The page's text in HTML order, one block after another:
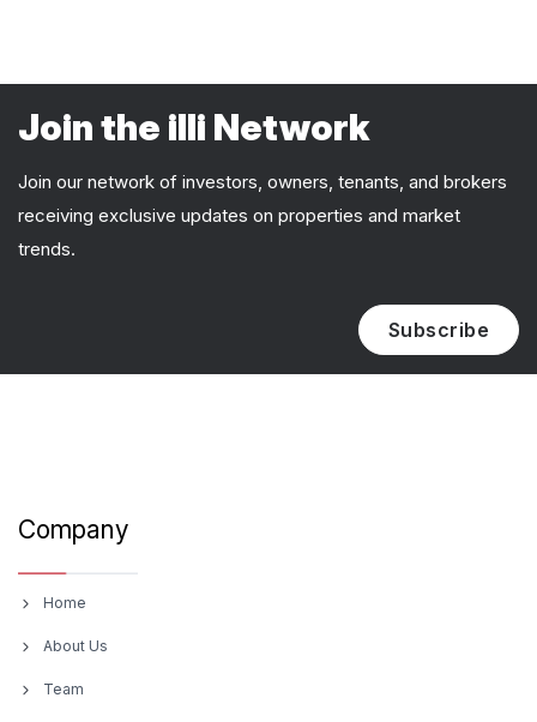
Join the illi Network
Join our network of investors, owners, tenants, and brokers
receiving exclusive updates on properties and market
trends.
Subscribe
Company
Home
About Us
Team